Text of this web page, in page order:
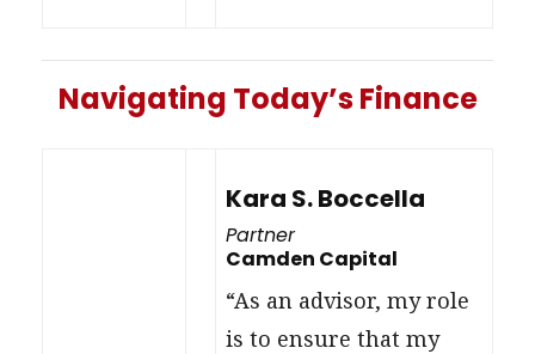
Navigating Today’s Finance
Kara S. Boccella
Partner
Camden Capital
“As an advisor, my role
is to ensure that my